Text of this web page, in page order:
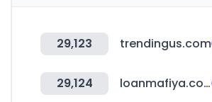
29,123 trendingus.com
29,124 loanmafiya.com